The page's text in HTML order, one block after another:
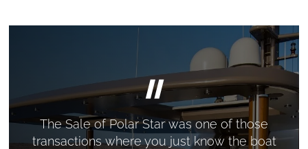
"
The Sale of Polar Star was one of those
transactions where you just know the boat